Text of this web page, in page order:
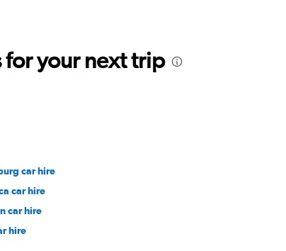
your next trip
car hire
car hire
car hire
hire